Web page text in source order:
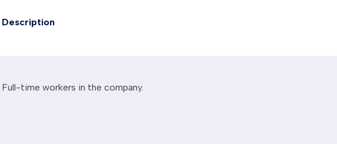
Description
Full-time workers in the company.